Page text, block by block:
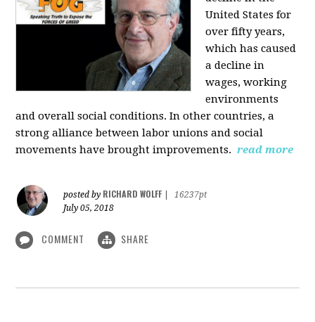
United States for
over fifty years,
which has caused
a decline in
wages, working
environments
and overall social conditions. In other countries, a
strong alliance between labor unions and social
movements have brought improvements. read more
posted by RICHARD WOLFF
16237pt
July 05, 2018
COMMENT SHARE